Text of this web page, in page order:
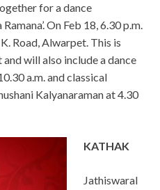
for a dance
On Feb 18, 6.30 p.m.
Road, Alwarpet. This is
will also include a dance
a.m. and classical
Kalyanaraman at 4.30
KATHAK
Jathiswaral